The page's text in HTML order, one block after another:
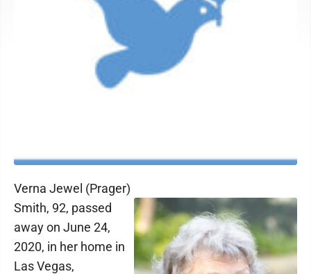
Verna Jewel (Prager)
Smith, 92, passed
away on June 24,
2020, in her home in
Las Vegas,